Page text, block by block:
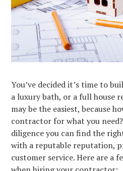
You’ve decided it’s time to
a luxury bath, or a full house
may be the easiest, because
contractor for what you
diligence you can find the
with a reputable reputation,
customer service. Here are a